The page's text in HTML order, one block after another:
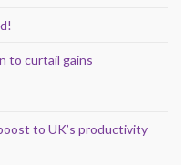
to curtail gains
to UK’s productivity